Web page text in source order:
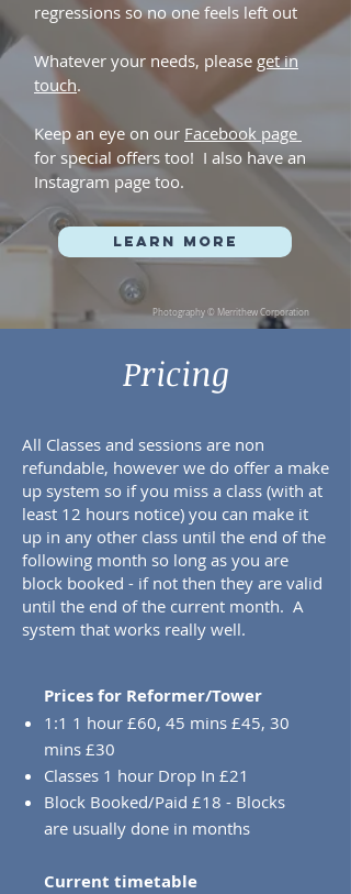
regressions so no one feels left out
Whatever your needs, please get in
touch.
Keep an eye on our Facebook page
for special offers too! I also have an
Instagram page too.
Learn more
Photography © Merrithew Corporation
Pricing
All Classes and sessions are non
refundable, however we do offer a make
up system so if you miss a class (with at
least 12 hours notice) you can make it
up in any other class until the end of the
following month so long as you are
block booked - if not then they are valid
until the end of the current month. A
system that works really well.
Prices for Reformer/Tower
1:1 1 hour £60, 45 mins £45, 30
mins £30
Classes 1 hour Drop In £21
Block Booked/Paid £18 - Blocks
are usually done in months
Current timetable